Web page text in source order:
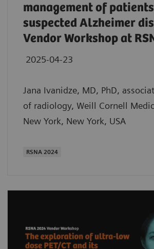
management of
suspected Alzheimer
Vendor Workshop at
2025-04-23
Jana Ivanidze, MD, PhD,
of radiology, Weill Cornell
New York, New York, USA
RSNA 2024